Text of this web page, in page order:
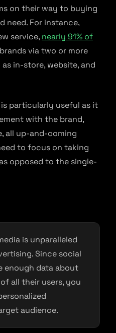
on their way to buying
need. For instance,
service, nearly 91% of
via two or more
in-store, website, and
particularly useful as it
with the brand,
all up-and-coming
to focus on taking
opposed to the single-
is unparalleled
Since social
enough data about
all their users, you
audience.